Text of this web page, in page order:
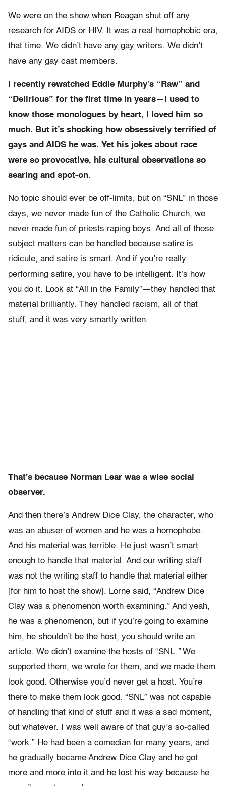
We were on the show when Reagan shut off any
research for AIDS or HIV. It was a real homophobic era,
that time. We didn’t have any gay writers. We didn’t
have any gay cast members.
I recently rewatched Eddie Murphy’s “Raw” and
“Delirious” for the first time in years—I used to
know those monologues by heart, I loved him so
much. But it’s shocking how obsessively terrified of
gays and AIDS he was. Yet his jokes about race
were so provocative, his cultural observations so
searing and spot-on.
No topic should ever be off-limits, but on “SNL” in those
days, we never made fun of the Catholic Church, we
never made fun of priests raping boys. And all of those
subject matters can be handled because satire is
ridicule, and satire is smart. And if you’re really
performing satire, you have to be intelligent. It’s how
you do it. Look at “All in the Family”—they handled that
material brilliantly. They handled racism, all of that
stuff, and it was very smartly written.
That’s because Norman Lear was a wise social
observer.
And then there’s Andrew Dice Clay, the character, who
was an abuser of women and he was a homophobe.
And his material was terrible. He just wasn’t smart
enough to handle that material. And our writing staff
was not the writing staff to handle that material either
[for him to host the show]. Lorne said, “Andrew Dice
Clay was a phenomenon worth examining.” And yeah,
he was a phenomenon, but if you’re going to examine
him, he shouldn’t be the host, you should write an
article. We didn’t examine the hosts of “SNL.”We
supported them, we wrote for them, and we made them
look good. Otherwise you’d never get a host. You’re
there to make them look good. “SNL” was not capable
of handling that kind of stuff and it was a sad moment,
but whatever. I was well aware of that guy’s so-called
“work.” He had been a comedian for many years, and
he gradually became Andrew Dice Clay and he got
more and more into it and he lost his way because he